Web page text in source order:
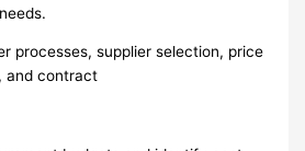
processes, supplier selection, price
and contract